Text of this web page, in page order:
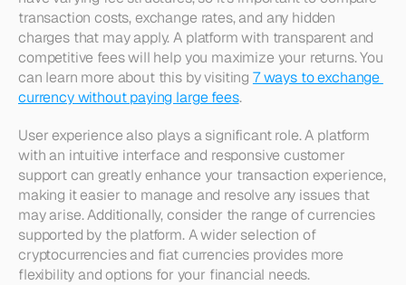
transaction costs, exchange rates, and any hidden
charges that may apply. A platform with transparent and
competitive fees will help you maximize your returns. You
can learn more about this by visiting 7 ways to exchange
currency without paying large fees.
User experience also plays a significant role. A platform
with an intuitive interface and responsive customer
support can greatly enhance your transaction experience,
making it easier to manage and resolve any issues that
may arise. Additionally, consider the range of currencies
supported by the platform. A wider selection of
cryptocurrencies and fiat currencies provides more
flexibility and options for your financial needs.